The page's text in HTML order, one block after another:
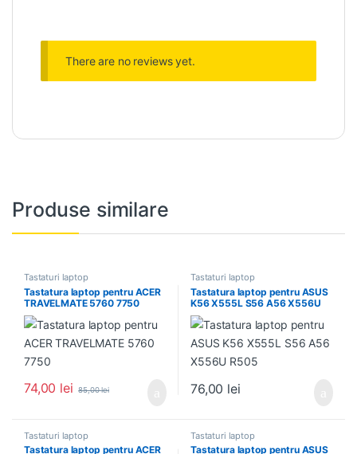
There are no reviews yet.
Produse similare
Tastaturi laptop
Tastatura laptop pentru ACER
TRAVELMATE 5760 7750
74,00 lei 85,00lei
Tastaturi laptop
Tastatura laptop pentru ASUS
K56 X555L S56 A56 X556U
R505
76,00 lei
Tastaturi laptop
Tastatura laptop pentru ACER
Tastaturi laptop
Tastatura laptop pentru ASUS